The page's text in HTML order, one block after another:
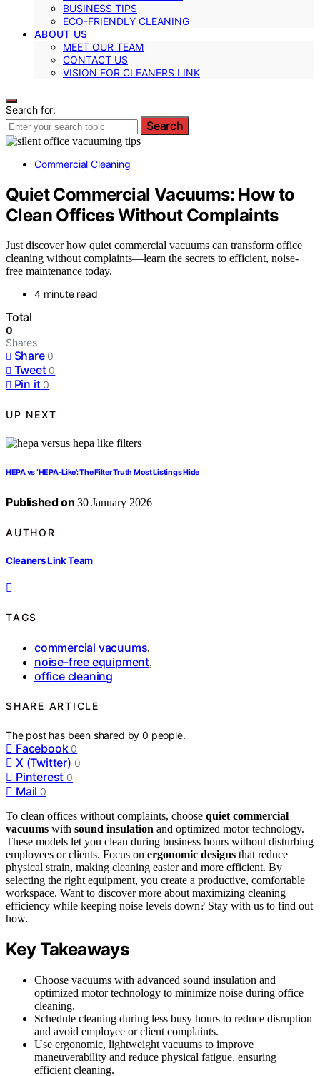
BUSINESS TIPS
ECO-FRIENDLY CLEANING
ABOUT US
MEET OUR TEAM
CONTACT US
VISION FOR CLEANERS LINK
Search for:
Search
Commercial Cleaning
Quiet Commercial Vacuums: How to
Clean Offices Without Complaints
Just discover how quiet commercial vacuums can transform office
cleaning without complaints—learn the secrets to efficient, noise-
free maintenance today.
4 minute read
Total
0
Shares
Share 0
Tweet 0
Pin it 0
UP NEXT
HEPA vs ‘HEPA-Like’: The Filter Truth Most Listings Hide
Published on 30 January 2026
AUTHOR
Cleaners Link Team
TAGS
commercial vacuums,
noise-free equipment,
office cleaning
SHARE ARTICLE
The post has been shared by0 people.
Facebook 0
X (Twitter) 0
Pinterest 0
Mail 0
To clean offices without complaints, choose quiet commercial
vacuums with sound insulation and optimized motor technology.
These models let you clean during business hours without disturbing
employees or clients. Focus on ergonomic designs that reduce
physical strain, making cleaning easier and more efficient. By
selecting the right equipment, you create a productive, comfortable
workspace. Want to discover more about maximizing cleaning
efficiency while keeping noise levels down? Stay with us to find out
how.
Key Takeaways
Choose vacuums with advanced sound insulation and
optimized motor technology to minimize noise during office
cleaning.
Schedule cleaning during less busy hours to reduce disruption
and avoid employee or client complaints.
Use ergonomic, lightweight vacuums to improve
maneuverability and reduce physical fatigue, ensuring
efficient cleaning.